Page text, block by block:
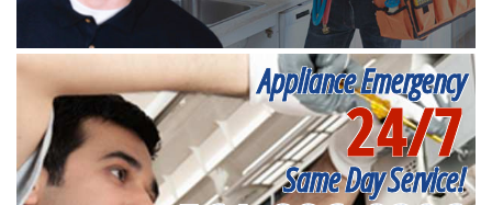
Appliance Emergency
24/7
Same Day Service!